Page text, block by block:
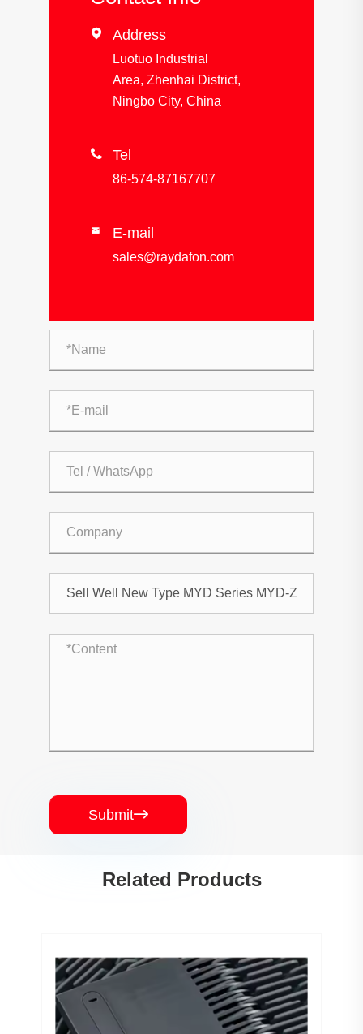
 Address
Luotuo Industrial
Area, Zhenhai District,
Ningbo City, China
 Tel
86-574-87167707
 E-mail
sales@raydafon.com
Submit
Related Products